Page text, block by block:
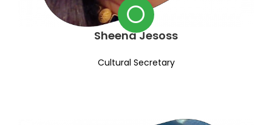
Sheena Jesoss
Cultural Secretary